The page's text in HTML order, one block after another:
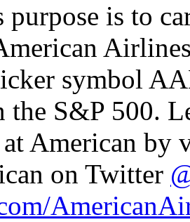
purpose is to
symbol
the S&P 500.
at American
on Twitter